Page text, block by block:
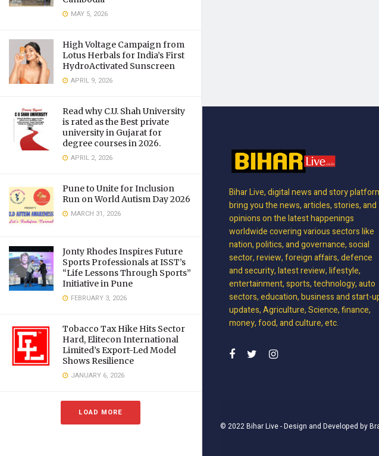
MAY 5, 2026
High Voltage Campaign from
Lotus Herbals for India’s First
HydroActivated Sunscreen
APRIL 9, 2026
Read why C.U. Shah University
is rated as the Best private
university in Gujarat for
degree courses in 2026.
APRIL 2, 2026
Pune to Unite for Inclusion
Run on World Autism Day 2026
MARCH 31, 2026
Jonty Rhodes Inspires Future
Sports Professionals at ISST’s
“Life Lessons Through Sports”
Initiative in Pune
FEBRUARY 3, 2026
Tobacco Tax Hike Hits Sector
Hard, Elitecon International
Limited’s Export-Led Model
Shows Resilience
JANUARY 6, 2026
LOAD MORE
Bihar Live, digital news and story
bring you the news, articles, stories, and
opinions on the latest happenings
worldwide covering various sectors like
nation, politics, and governance, social
sector, review, foreign affairs, defence
and security, latest review, lifestyle,
entertainment, sports, technology, auto
sectors, education, business and start-
updates, Agriculture, Science, finance,
money, food, and culture, etc.
© 2022Bihar Live- Design and Developed by